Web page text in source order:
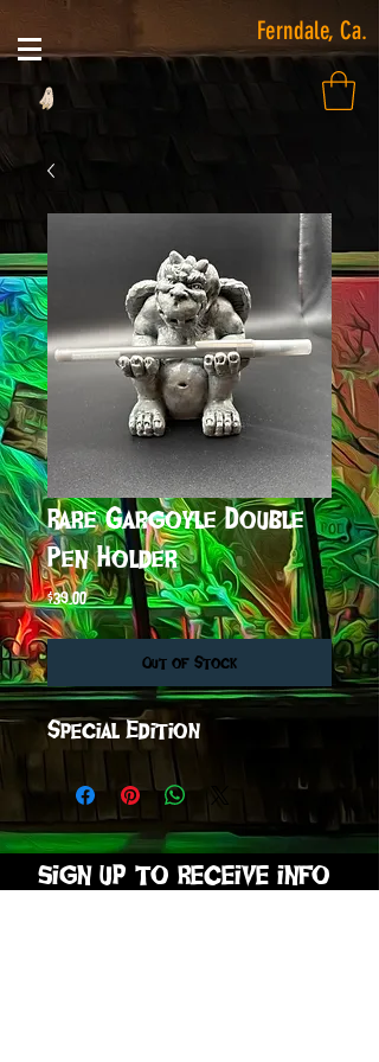
Ferndale, Ca.
Rare Gargoyle Double
Pen Holder
$39.00Price
Out of Stock
Special Edition
sign up to receive info